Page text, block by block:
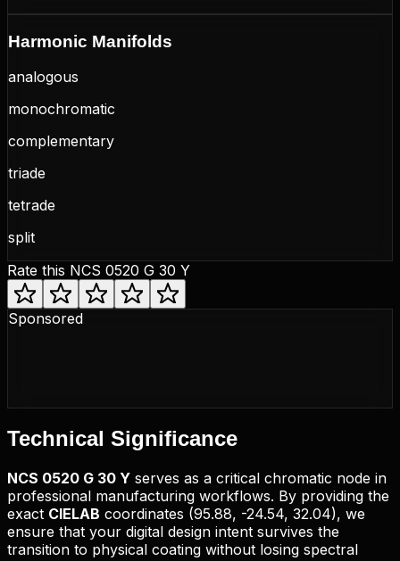
Harmonic Manifolds
analogous
monochromatic
complementary
triade
tetrade
split
Rate this NCS 0520 G 30 Y
Sponsored
Technical Significance
NCS 0520 G 30 Y serves as a critical chromatic node in
professional manufacturing workflows. By providing the
exact CIELAB coordinates (95.88, -24.54, 32.04), we
ensure that your digital design intent survives the
transition to physical coating without losing spectral